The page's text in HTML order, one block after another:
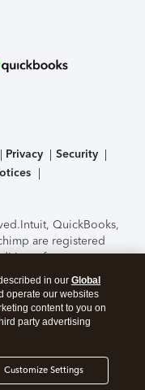
Privacy
Security
Intuit, QuickBooks,
are registered
features,
to change
TurboTax Online
Security.By
to theTerms of Use
in our Global
operate our websites
content to you on
party advertising
Customize Settings